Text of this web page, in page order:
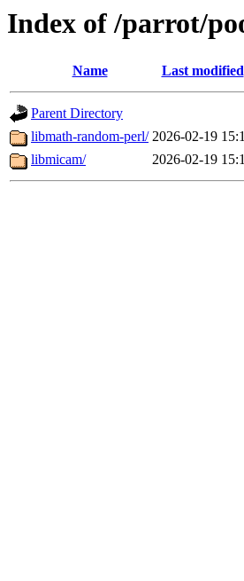
Index of /parrot/
Name Last modified
Parent Directory
libmath-random-perl/ 2026-02-19
libmicam/
2026-02-19